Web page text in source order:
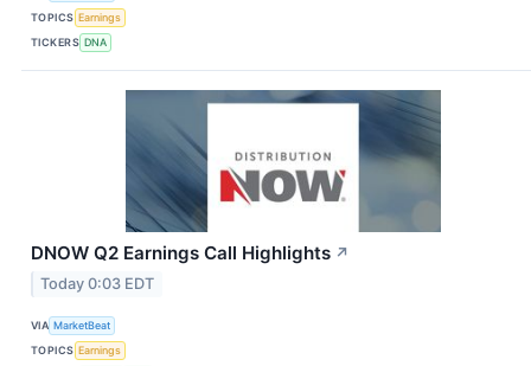
TOPICS Earnings
TICKERS DNA
DNOW Q2 Earnings Call Highlights ↗
Today 0:03 EDT
VIA MarketBeat
TOPICS Earnings